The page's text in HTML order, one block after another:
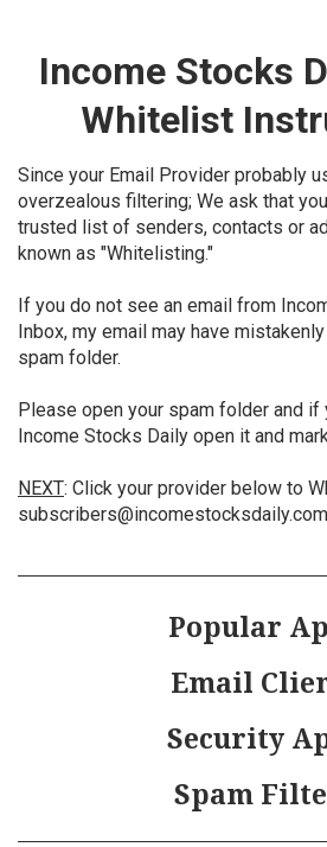
Income Stocks
Whitelist
Since your Email Provider probably
overzealous filtering; We ask that
trusted list of senders, contacts or
known as "Whitelisting."
If you do not see an email from
Inbox, my email may have
spam folder.
Please open your spam folder and if
Income Stocks Daily open it and
NEXT: Click your provider below to
subscribers@incomestocksdaily.com
Popular
Email
Security
Spam